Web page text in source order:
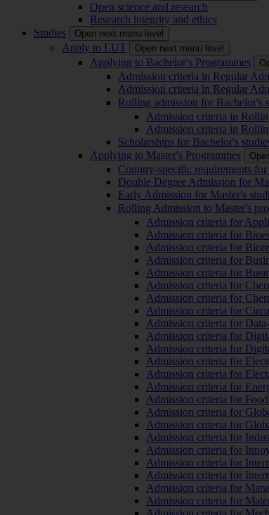
Open science and research
Research integrity and ethics
Studies
Open next menu level
Apply to LUT Open next menu level
Applying to Bachelor's Programmes
Admission criteria in Regular
Admission criteria in Regular
Rolling admission for Bachelor's
Admission criteria in
Admission criteria in
Scholarships for Bachelor's
Applying to Master's Programmes
Country-specific requirements
Double Degree Admission for
Early Admission for Master's
Rolling Admission to Master's
Admission criteria for
Admission criteria for
Admission criteria for
Admission criteria for
Admission criteria for
Admission criteria for
Admission criteria for
Admission criteria for
Admission criteria for
Admission criteria for
Admission criteria for
Admission criteria for
Admission criteria for
Admission criteria for
Admission criteria for
Admission criteria for
Admission criteria for
Admission criteria for
Admission criteria for
Admission criteria for
Admission criteria for
Admission criteria for
Admission criteria for